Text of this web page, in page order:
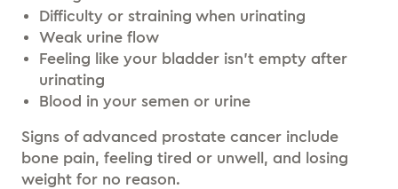
Difficulty or straining when urinating
Weak urine flow
Feeling like your bladder isn’t empty after
urinating
Blood in your semen or urine
Signs of advanced prostate cancer include
bone pain, feeling tired or unwell, and losing
weight for no reason.